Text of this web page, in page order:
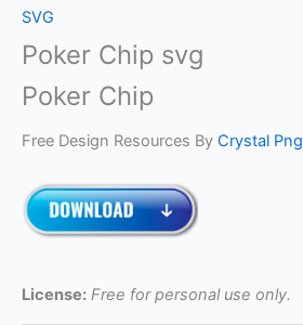
SVG
Poker Chip svg
Poker Chip
Free Design Resources By Crystal Png
License: Free for personal use only.